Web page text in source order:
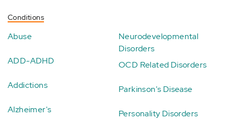
Conditions
Abuse
ADD-ADHD
Addictions
Alzheimer's
Neurodevelopmental
Disorders
OCD Related Disorders
Parkinson's Disease
Personality Disorders